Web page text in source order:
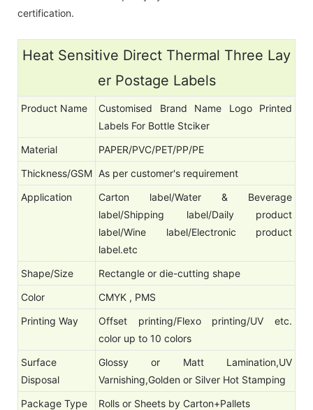
certification.
Heat Sensitive Direct Thermal Three Lay
er Postage Labels
Product Name
Customised Brand Name Logo Printed
Labels For Bottle Stciker
Material
PAPER/PVC/PET/PP/PE
Thickness/GSM As per customer's requirement
Application
Carton label/Water & Beverage
label/Shipping label/Daily product
label/Wine label/Electronic product
label.etc
Shape/Size
Rectangle or die-cutting shape
Color
CMYK , PMS
Printing Way
Offset printing/Flexo printing/UV etc.
color up to 10 colors
Surface
Disposal
Glossy or Matt Lamination,UV
Varnishing,Golden or Silver Hot Stamping
Package Type
Rolls or Sheets by Carton+Pallets